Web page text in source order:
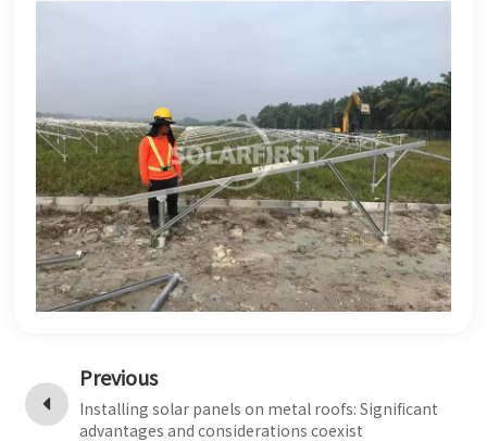
Previous
Installing solar panels on metal roofs: Significant
advantages and considerations coexist